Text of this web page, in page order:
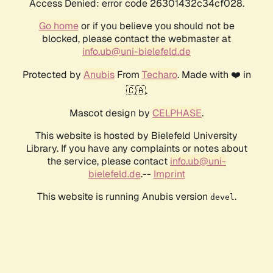
Access Denied: error code 26301432c34cf028.
Go homeor if you believe you should not be
blocked, please contact the webmaster at
info.ub@uni-bielefeld.de
Protected by AnubisFrom Techaro. Made with ❤️ in
🇨🇦.
Mascot design by CELPHASE.
This website is hosted by Bielefeld University
Library. If you have any complaints or notes about
the service, please contact info.ub@uni-
bielefeld.de.-- Imprint
This website is running Anubis version devel .